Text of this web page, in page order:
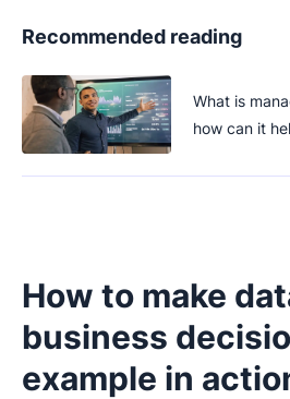
Recommended reading
What is
how can it
How to make
business
example in